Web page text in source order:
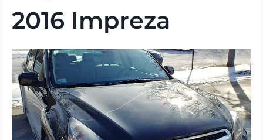
2016 Impreza